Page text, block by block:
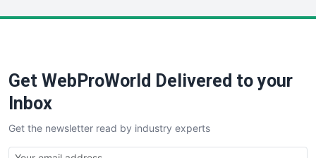
SaaSPro
SalesTechPro
SmallBusinessNews
SmallBusinessUpdate
Get WebProWorld Delivered to your
Inbox
Get the newsletter read by industry experts